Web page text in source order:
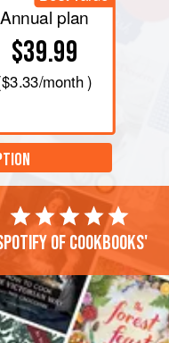
Annual plan
$39.99
$3.33/month )
of cookbooks'